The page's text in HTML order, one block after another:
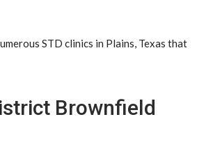
STD clinics in Plains, Texas that
Brownfield